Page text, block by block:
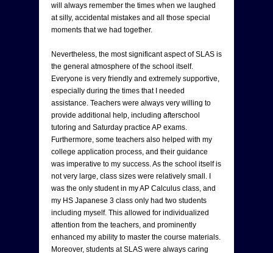
will always remember the times when we laughed
at silly, accidental mistakes and all those special
moments that we had together.
Nevertheless, the most significant aspect of SLAS is
the general atmosphere of the school itself.
Everyone is very friendly and extremely supportive,
especially during the times that I needed
assistance. Teachers were always very willing to
provide additional help, including afterschool
tutoring and Saturday practice AP exams.
Furthermore, some teachers also helped with my
college application process, and their guidance
was imperative to my success. As the school itself is
not very large, class sizes were relatively small. I
was the only student in my AP Calculus class, and
my HS Japanese 3 class only had two students
including myself. This allowed for individualized
attention from the teachers, and prominently
enhanced my ability to master the course materials.
Moreover, students at SLAS were always caring